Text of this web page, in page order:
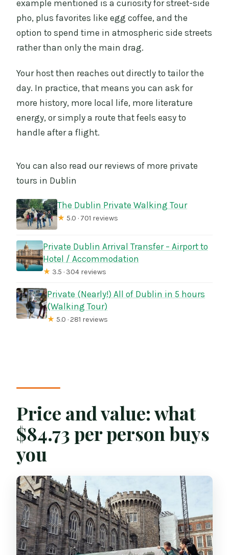
example mentioned is a curiosity for street-side
pho, plus favorites like egg coffee, and the
option to spend time in atmospheric side streets
rather than only the main drag.
Your host then reaches out directly to tailor the
day. In practice, that means you can ask for
more history, more local life, more literature
energy, or simply a route that feels easy to
handle after a flight.
You can also read our reviews of more private
tours in Dublin
The Dublin Private Walking Tour
★ 5.0 · 701 reviews
Private Dublin Arrival Transfer – Airport to
Hotel / Accommodation
★ 3.5 · 304 reviews
Private (Nearly!) All of Dublin in 5 hours
(Walking Tour)
★ 5.0 · 281 reviews
Price and value: what
$84.73 per person buys
you